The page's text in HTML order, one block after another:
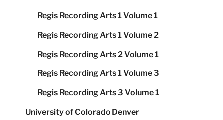
Regis Recording Arts 1 Volume 1
Regis Recording Arts 1 Volume 2
Regis Recording Arts 2 Volume 1
Regis Recording Arts 1 Volume 3
Regis Recording Arts 3 Volume 1
University of Colorado Denver